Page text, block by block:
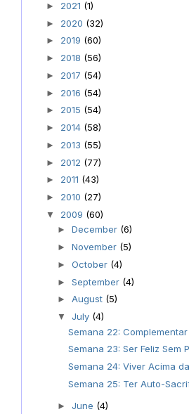
► 2021 (1)
► 2020 (32)
► 2019 (60)
► 2018 (56)
► 2017 (54)
► 2016 (54)
► 2015 (54)
► 2014 (58)
► 2013 (55)
► 2012 (77)
► 2011 (43)
► 2010 (27)
▼ 2009 (60)
► December (6)
► November (5)
► October (4)
► September (4)
► August (5)
▼ July (4)
Semana 22:
Semana 23: Ser Feliz Sem
Semana 24: Viver Acima
Semana 25: Ter Auto-
► June (4)